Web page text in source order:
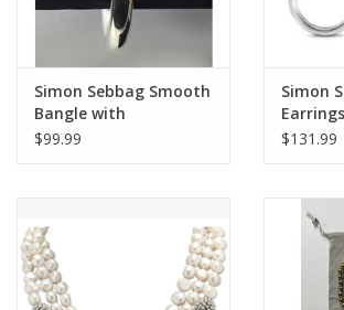
Simon Sebbag Smooth
Bangle with
Hammered Detail
$99.99
Simon
Circle
$131.99